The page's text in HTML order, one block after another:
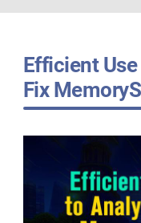
Efficient
Fix